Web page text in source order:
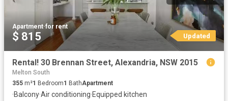
Apartment·for rent
$ 815 Updated
Rental! 30 Brennan Street, Alexandria, NSW 2015
Melton South
355 m²1 Bedroom1 BathApartment
·Balcony·Air conditioning·Equipped kitchen